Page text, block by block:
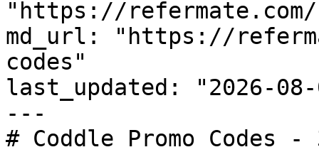
"https://refermate.com/
md_url: "https://
codes"
last_updated: "2026-08-
---
# Coddle Promo Codes